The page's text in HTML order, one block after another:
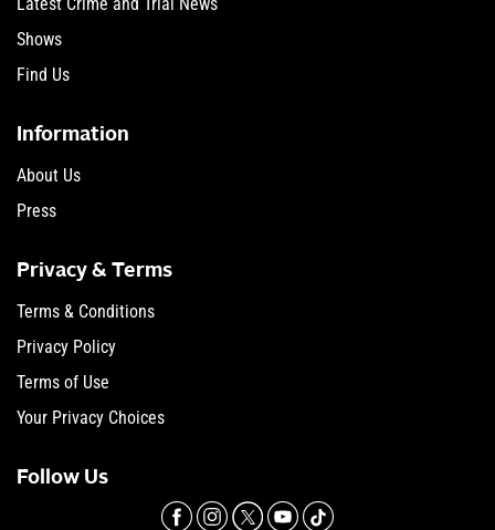
Shows
Find Us
Information
About Us
Press
Privacy & Terms
Terms & Conditions
Privacy Policy
Terms of Use
Your Privacy Choices
Follow Us